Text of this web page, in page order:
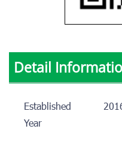
Detail
Established
Year